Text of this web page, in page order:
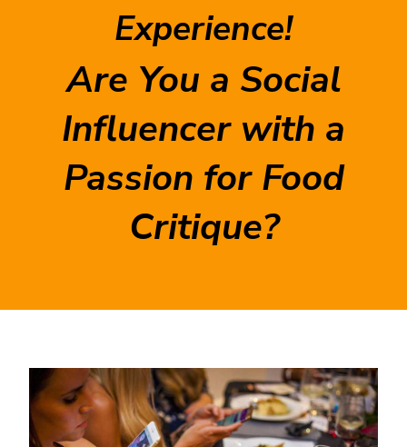
Experience!
Are You a Social
Influencer with a
Passion for Food
Critique?